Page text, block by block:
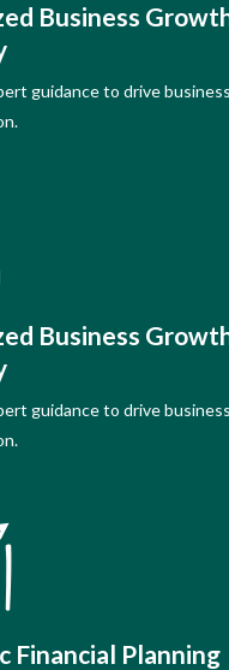
Business
guidance to drive
Business
guidance to drive
Financial Planning